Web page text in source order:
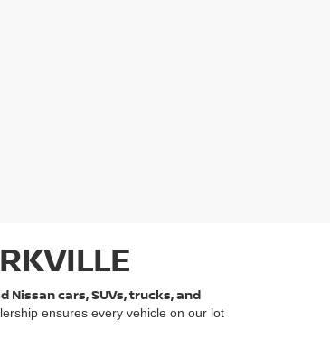
cars, SUVs, trucks, and
ensures every vehicle on our lot